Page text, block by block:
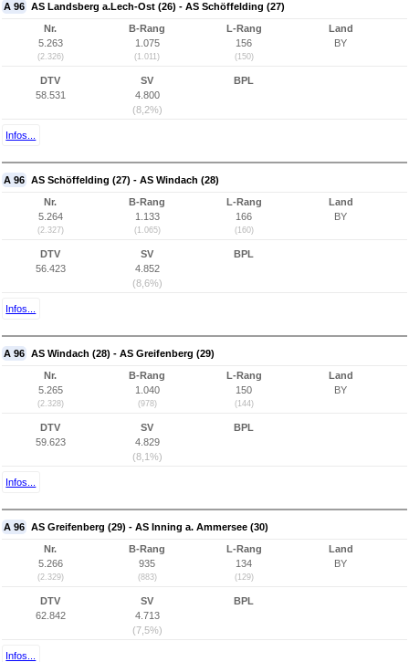
A 96 AS Landsberg a.Lech-Ost (26) - AS Schöffelding (27)
Nr.
5.263
(2.326)
B-Rang
1.075
(1.011)
L-Rang
156
(150)
Land
BY
DTV
58.531
SV
4.800
(8,2%)
BPL
Infos...
A 96 AS Schöffelding (27) - AS Windach (28)
Nr.
5.264
(2.327)
B-Rang
1.133
(1.065)
L-Rang
166
(160)
Land
BY
DTV
56.423
SV
4.852
(8,6%)
BPL
Infos...
A 96 AS Windach (28) - AS Greifenberg (29)
Nr.
5.265
(2.328)
B-Rang
1.040
(978)
L-Rang
150
(144)
Land
BY
DTV
59.623
SV
4.829
(8,1%)
BPL
Infos...
A 96 AS Greifenberg (29) - AS Inning a. Ammersee (30)
Nr.
5.266
(2.329)
B-Rang
935
(883)
L-Rang
134
(129)
Land
BY
DTV
62.842
SV
4.713
(7,5%)
BPL
Infos...